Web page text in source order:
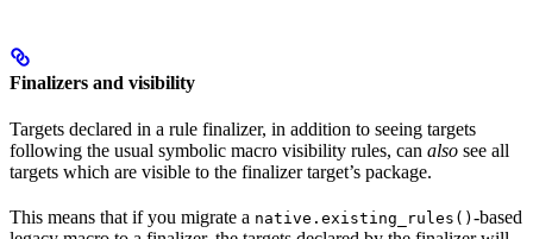
Finalizers and visibility
Targets declared in a rule finalizer, in addition to seeing targets
following the usual symbolic macro visibility rules, can also see all
targets which are visible to the finalizer target’s package.
This means that if you migrate a native.existing_rules() -based